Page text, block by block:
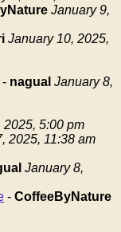
January 9,
January 10, 2025,
- nagual January 8,
2025, 5:00 pm
2025, 11:38 am
January 8,
- CoffeeByNature